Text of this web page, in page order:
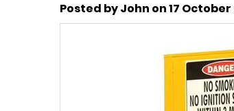
Posted by John on 17 October